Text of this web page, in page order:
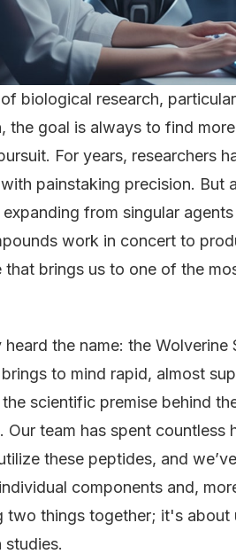
biological research,
the goal is always to find
For years, researchers
painstaking precision. But
expanding from singular
work in concert to
that brings us to one of the
heard the name: the
to mind rapid, almost
scientific premise behind
Our team has spent
these peptides, and
components and,
two things together; it's
studies.